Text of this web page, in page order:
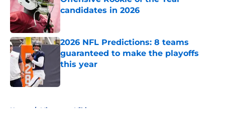
candidates in 2026
2026 NFL Predictions: 8 teams
guaranteed to make the playoffs
this year
Home / Minnesota Vikings